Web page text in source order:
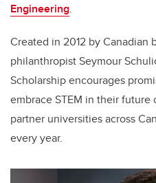
Engineering.
Created in 2012 by Canadian
philanthropist Seymour
Scholarship encourages
embrace STEM in their
partner universities across
every year.